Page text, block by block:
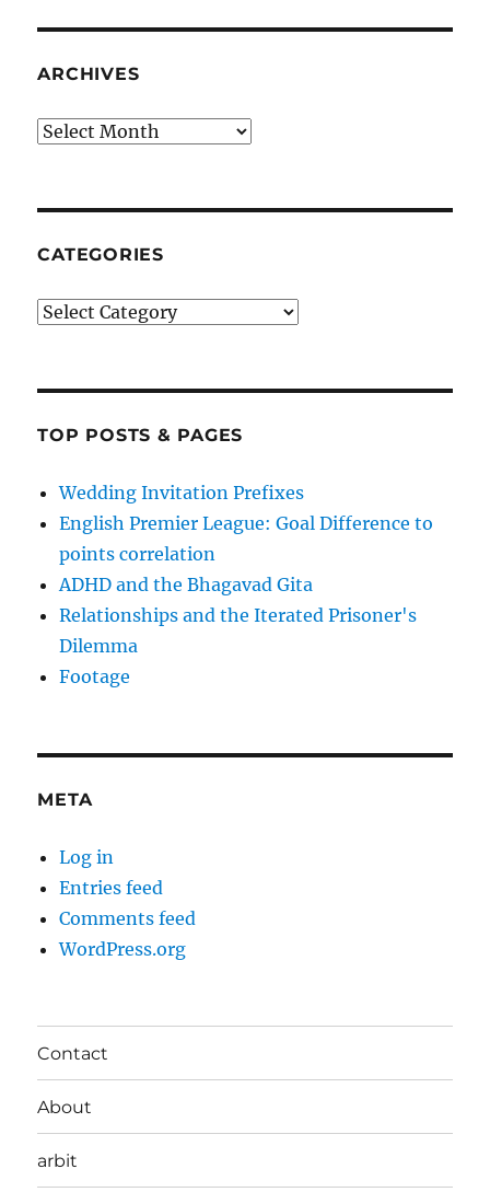
ARCHIVES
Archives
CATEGORIES
Categories
TOP POSTS & PAGES
Wedding Invitation Prefixes
English Premier League: Goal Difference to
points correlation
ADHD and the Bhagavad Gita
Relationships and the Iterated Prisoner's
Dilemma
Footage
META
Log in
Entries feed
Comments feed
WordPress.org
Contact
About
arbit